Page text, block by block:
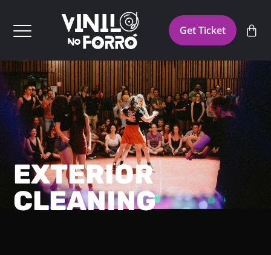
Get Ticket
EXTERIOR
CLEANING